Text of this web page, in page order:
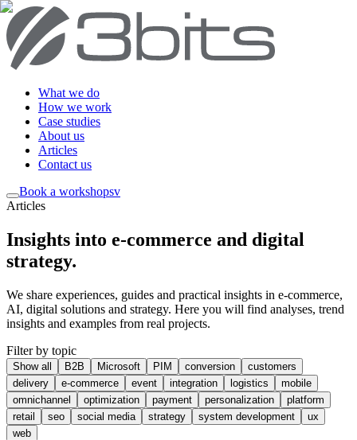
What we do
How we work
Case studies
About us
Articles
Contact us
Book a workshopsv
Articles
Insights into e-commerce and digital
strategy.
We share experiences, guides and practical insights in e-commerce,
AI, digital solutions and strategy. Here you will find analyses, trend
insights and examples from real projects.
Filter by topic
Show all B2B Microsoft PIM conversion
customers
delivery
e-commerce event integration logistics
mobile
omnichannel
optimization payment personalization
platform
retail
seo social media strategy system development
ux
web